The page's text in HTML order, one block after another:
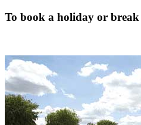
To book a holiday or break